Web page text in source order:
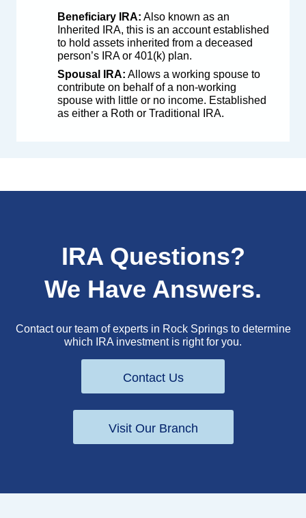
Beneficiary IRA: Also known as an
Inherited IRA, this is an account established
to hold assets inherited from a deceased
person’s IRA or 401(k) plan.
Spousal IRA: Allows a working spouse to
contribute on behalf of a non-working
spouse with little or no income. Established
as either a Roth or Traditional IRA.
IRA Questions?
We Have Answers.
Contact our team of experts in Rock Springs to determine
which IRA investment is right for you.
Contact Us
Visit Our Branch